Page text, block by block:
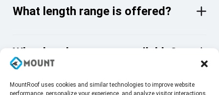
MountRoof uses cookies and similar technologies to improve website
performance, personalize your experience, and analyze visitor interactions.
What length range is offered?
What head types are available?